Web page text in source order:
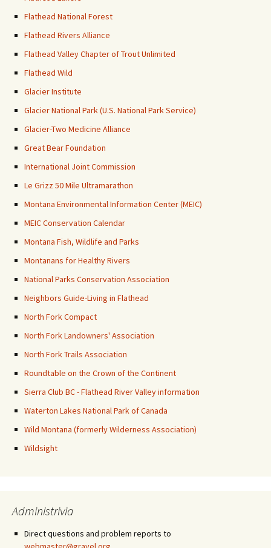
Flathead National Forest
Flathead Rivers Alliance
Flathead Valley Chapter of Trout Unlimited
Flathead Wild
Glacier Institute
Glacier National Park (U.S. National Park Service)
Glacier-Two Medicine Alliance
Great Bear Foundation
International Joint Commission
Le Grizz 50 Mile Ultramarathon
Montana Environmental Information Center (MEIC)
MEIC Conservation Calendar
Montana Fish, Wildlife and Parks
Montanans for Healthy Rivers
National Parks Conservation Association
Neighbors Guide-Living in Flathead
North Fork Compact
North Fork Landowners' Association
North Fork Trails Association
Roundtable on the Crown of the Continent
Sierra Club BC - Flathead River Valley information
Waterton Lakes National Park of Canada
Wild Montana (formerly Wilderness Association)
Wildsight
Administrivia
Direct questions and problem reports to